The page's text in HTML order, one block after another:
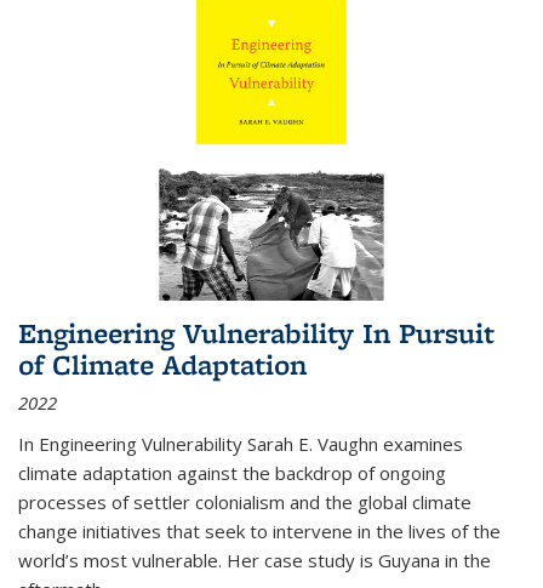
Engineering Vulnerability In Pursuit
of Climate Adaptation
2022
In Engineering Vulnerability Sarah E. Vaughn examines
climate adaptation against the backdrop of ongoing
processes of settler colonialism and the global climate
change initiatives that seek to intervene in the lives of the
world’s most vulnerable. Her case study is Guyana in the